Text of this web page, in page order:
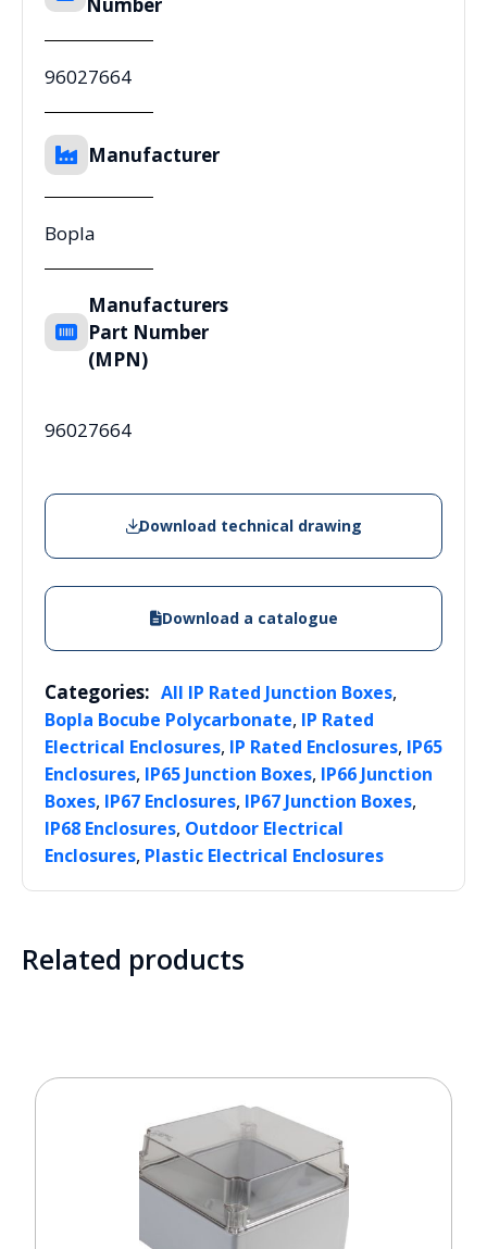
96027664
Manufacturer
Bopla
Manufacturers
Part Number
(MPN)
96027664
Download technical drawing
Download a catalogue
Categories: All IP Rated Junction Boxes,
Bopla Bocube Polycarbonate, IP Rated
Electrical Enclosures, IP Rated Enclosures, IP65
Enclosures, IP65 Junction Boxes, IP66 Junction
Boxes, IP67 Enclosures, IP67 Junction Boxes,
IP68 Enclosures, Outdoor Electrical
Enclosures, Plastic Electrical Enclosures
Related products